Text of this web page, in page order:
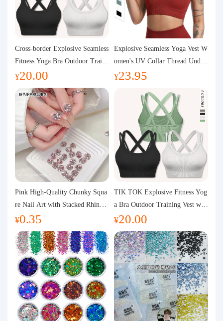
Logistics Information
Purchasing Q&A
About us
Cross-border Explosive Seamless
Fitness Yoga Bra Outdoor Traini
ng Vest with Chest Pad Outdoor
Sports Yoga Clothing for Wome
¥20.00
Explosive Seamless Yoga Vest W
omen's UV Collar Thread Under
wear High Bullet Shockproof Fit
¥23.95
Pink High-Quality Chunky Squa
re Nail Art with Stacked Rhinest
ones, Super Shiny Spring and Su
mmer New Style, 3D Stacked Rh
inestone Ball Nail Decorations
¥0.35
TIK TOK Explosive Fitness Yog
a Bra Outdoor Training Vest wit
h Chest Pad Foreign Trade Sport
s Yoga Clothing Women
¥20.00